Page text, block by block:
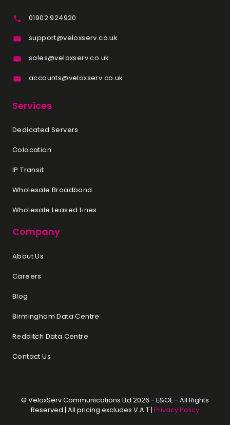
01902 924920
support@veloxserv.co.uk
sales@veloxserv.co.uk
accounts@veloxserv.co.uk
Services
Dedicated Servers
Colocation
IP Transit
Wholesale Broadband
Wholesale Leased Lines
Company
About Us
Careers
Blog
Birmingham Data Centre
Redditch Data Centre
Contact Us
© VeloxServ Communications Ltd 2026 - E&OE - All Rights
Reserved | All pricing excludes V.A.T | Privacy Policy